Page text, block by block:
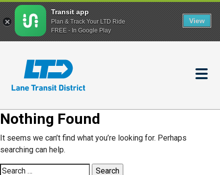
content
Nothing Found
It seems we can’t find what you’re looking for. Perhaps
searching can help.
Search
Transit app
Plan & Track Your LTD Ride
FREE - In Google Play
View